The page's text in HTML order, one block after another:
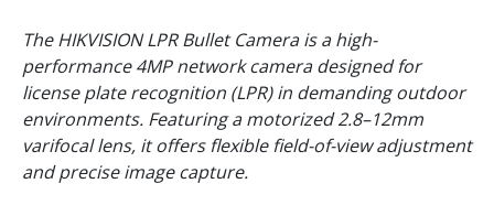
The HIKVISION LPR Bullet Camera is a high-
performance 4MP network camera designed for
license plate recognition (LPR) in demanding outdoor
environments. Featuring a motorized 2.8–12mm
varifocal lens, it offers flexible field-of-view adjustment
and precise image capture.